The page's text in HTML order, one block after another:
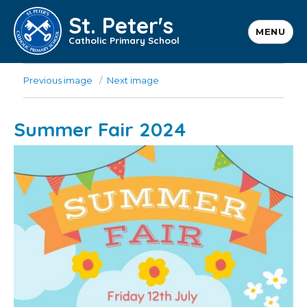
St. Peter's
Catholic Primary School
MENU
Previous image Next image
Summer Fair 2024